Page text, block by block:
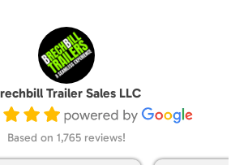
Trailer Sales LLC
Based on 1,765 reviews!